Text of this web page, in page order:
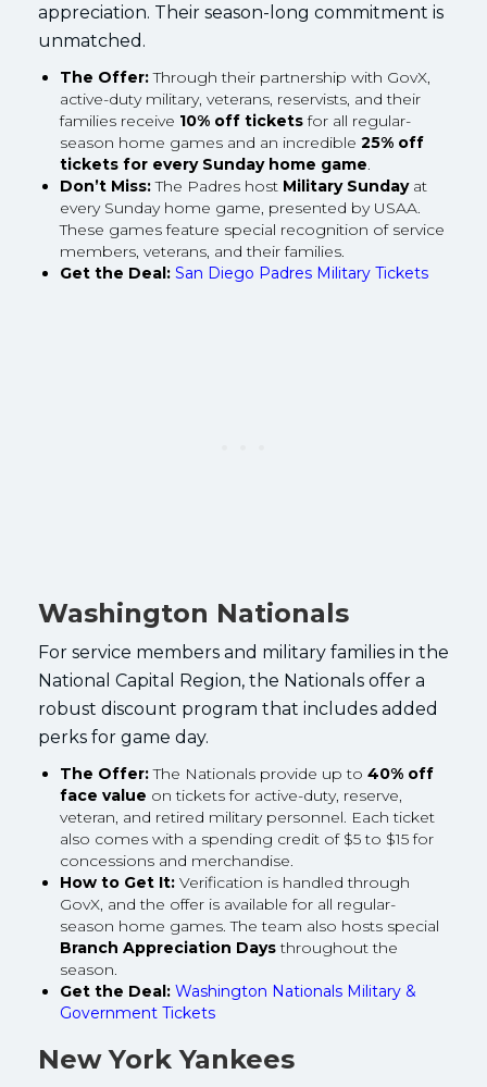
appreciation. Their season-long commitment is
unmatched.
The Offer:Through their partnership with GovX,
active-duty military, veterans, reservists, and their
families receive 10% off ticketsfor all regular-
season home games and an incredible 25% off
tickets for every Sunday home game.
Don’t Miss:The Padres host Military Sundayat
every Sunday home game, presented by USAA.
These games feature special recognition of service
members, veterans, and their families.
Get the Deal: San Diego Padres Military Tickets
Washington Nationals
For service members and military families in the
National Capital Region, the Nationals offer a
robust discount program that includes added
perks for game day.
The Offer:The Nationals provide up to 40% off
face value on tickets for active-duty, reserve,
veteran, and retired military personnel. Each ticket
also comes with a spending credit of $5 to $15 for
concessions and merchandise.
How to Get It: Verification is handled through
GovX, and the offer is available for all regular-
season home games. The team also hosts special
Branch Appreciation Daysthroughout the
season.
Get the Deal: Washington Nationals Military &
Government Tickets
New York Yankees